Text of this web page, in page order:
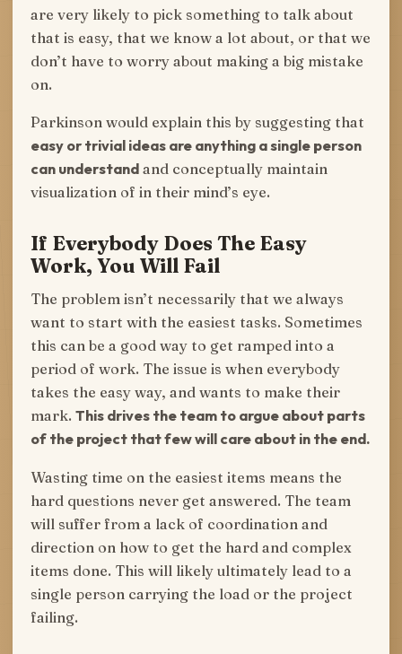
are very likely to pick something to talk about
that is easy, that we know a lot about, or that we
don’t have to worry about making a big mistake
on.
Parkinson would explain this by suggesting that
easy or trivial ideas are anything a single person
can understand and conceptually maintain
visualization of in their mind’s eye.
If Everybody Does The Easy
Work, You Will Fail
The problem isn’t necessarily that we always
want to start with the easiest tasks. Sometimes
this can be a good way to get ramped into a
period of work. The issue is when everybody
takes the easy way, and wants to make their
mark. This drives the team to argue about parts
of the project that few will care about in the end.
Wasting time on the easiest items means the
hard questions never get answered. The team
will suffer from a lack of coordination and
direction on how to get the hard and complex
items done. This will likely ultimately lead to a
single person carrying the load or the project
failing.